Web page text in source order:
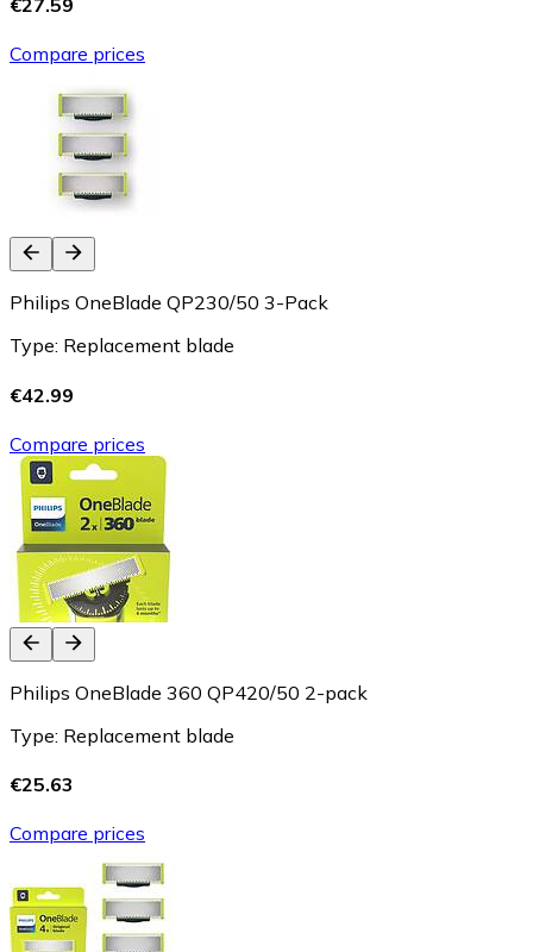
€27.59
Compare prices
Philips OneBlade QP230/50 3-Pack
Type: Replacement blade
€42.99
Compare prices
Philips OneBlade 360 QP420/50 2-pack
Type: Replacement blade
€25.63
Compare prices